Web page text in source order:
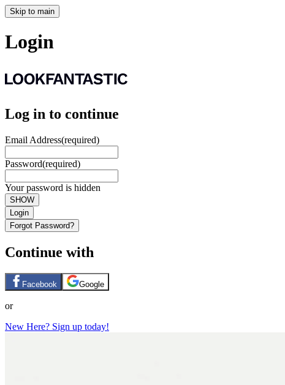
Skip to main
Login
Log in to continue
Email Address(required)
Password(required)
Your password is hidden
SHOW
Login
Forgot Password?
Continue with
Facebook Google
or
New Here? Sign up today!